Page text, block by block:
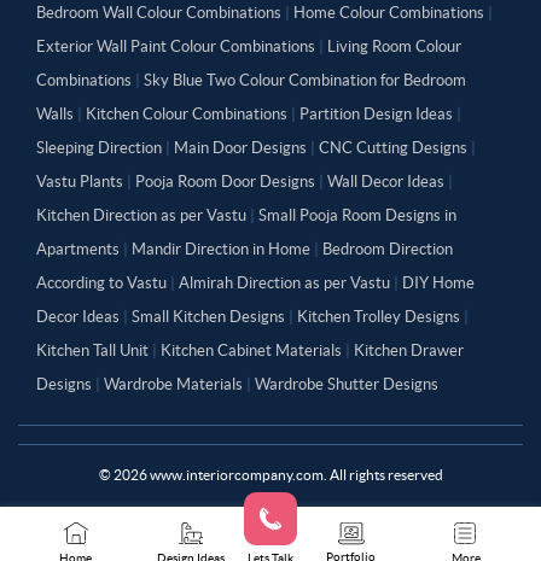
Home Design Ideas Lets Talk Portfolio More
Bedroom Wall Colour Combinations Home Colour Combinations
Exterior Wall Paint Colour Combinations
Living Room Colour
Combinations
Sky Blue Two Colour Combination for Bedroom
Walls
Kitchen Colour Combinations Partition Design Ideas
Sleeping Direction
Main Door Designs CNC Cutting Designs
Vastu Plants
Pooja Room Door Designs Wall Decor Ideas
Kitchen Direction as per Vastu
Small Pooja Room Designs in
Apartments
Mandir Direction in Home
Bedroom Direction
According to Vastu
Almirah Direction as per Vastu
DIY Home
Decor Ideas
Small Kitchen Designs Kitchen Trolley Designs
Kitchen Tall Unit
Kitchen Cabinet Materials
Kitchen Drawer
Designs
Wardrobe Materials Wardrobe Shutter Designs
© 2026www.interiorcompany.com. All rights reserved